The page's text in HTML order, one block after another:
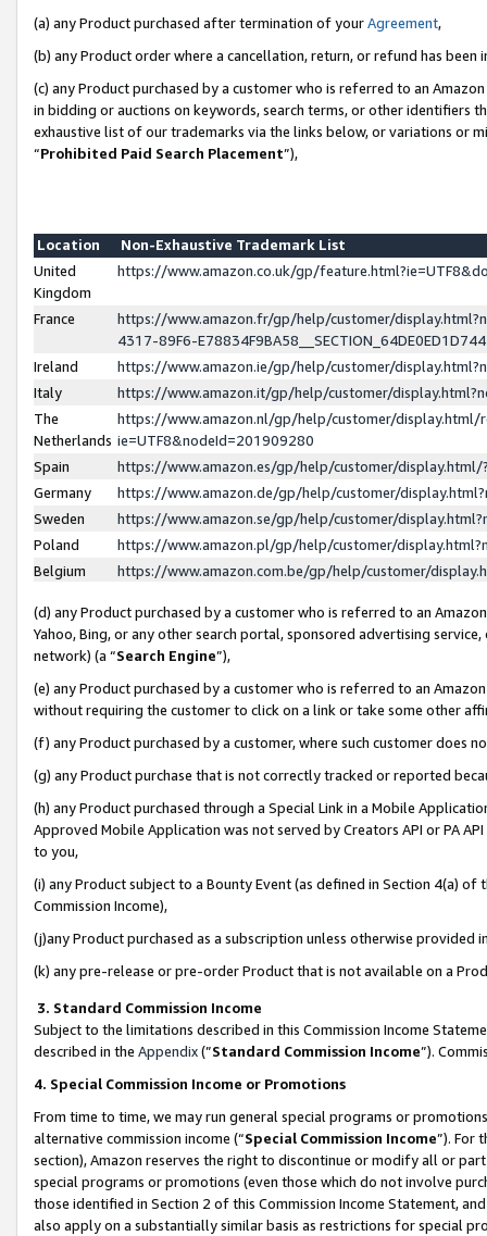
(a) any Product purchased after termination of yourAgreement,
(b) any Product order where a cancellation, return, or refund has been
(c) any Product purchased by a customer who is referred to an
in bidding or auctions on keywords, search terms, or other identifiers
exhaustive list of our trademarks via the links below, or variations or
“Prohibited Paid Search Placement”),
Location
Non-Exhaustive Trademark List
United
Kingdom
https://www.amazon.co.uk/gp/
France
https://www.amazon.fr/gp/help/customer/
4317-89F6-
Ireland
https://www.amazon.ie/gp/help/customer/
Italy
https://www.amazon.it/gp/help/customer/
The
Netherlands
https://www.amazon.nl/gp/help/customer/display.html/
ie=UTF8&nodeId=201909280
Spain
https://www.amazon.es/gp/help/customer/
Germany
https://www.amazon.de/gp/help/customer/
Sweden
https://www.amazon.se/gp/help/customer/
Poland
https://www.amazon.pl/gp/help/customer/
Belgium
https://www.amazon.com.be/gp/help/customer/
(d) any Product purchased by a customer who is referred to an
Yahoo, Bing, or any other search portal, sponsored advertising
network) (a “Search Engine”),
(e) any Product purchased by a customer who is referred to an
without requiring the customer to click on a link or take some other
(f) any Product purchased by a customer, where such customer does
(g) any Product purchase that is not correctly tracked or reported
(h) any Product purchased through a Special Link in a Mobile
Approved Mobile Application was not served by Creators API or PA
to you,
(i) any Product subject to a Bounty Event (as defined in Section 4(a)
Commission Income),
(j)any Product purchased as a subscription unless otherwise provided
(k) any pre-release or pre-order Product that is not available on a
3. Standard Commission Income
Subject to the limitations described in this Commission Income
described in the Appendix(”Standard Commission Income”).
4. Special Commission Income or Promotions
From time to time, we may run general special programs or
alternative commission income (“Special Commission Income”). For
section), Amazon reserves the right to discontinue or modify all or
special programs or promotions (even those which do not involve
those identified in Section 2 of this Commission Income Statement,
also apply on a substantially similar basis as restrictions for special